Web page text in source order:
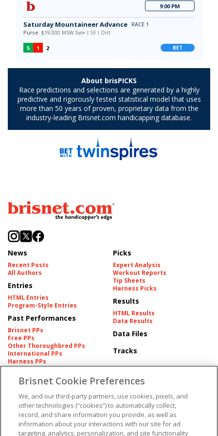
News
Recent Posts
All Authors
Entries
HTML Entries
Program-Style Entries
Past Performances
Brisnet PPs
Free PPs
Other Thoroughbred PPs
International PPs
Harness PPs
Picks
Expert Analysis
Workout Reports
Tip Sheets
Harness Picks
Results
HTML Results
Data Results
Data Files
Tracks
Pedigrees
Pedigree
American Produce Records
Plans
Brisnet Information
Contact
FAQ's
Churchill Downs Integrity
Terms & Conditions
Privacy & Security
Cookie Preferences
Brisnet Cookie Preferences
We, and our third-party partners, use cookies, pixels, and
other technologies (“cookies”) to automatically collect,
record, and share information you provide, as well as
information about your interactions with our site for ad
targeting, analytics, personalization, and site functionality